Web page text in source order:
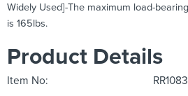
Widely Used]-The maximum load-
is 165lbs.
Product Details
Item No: RR1083